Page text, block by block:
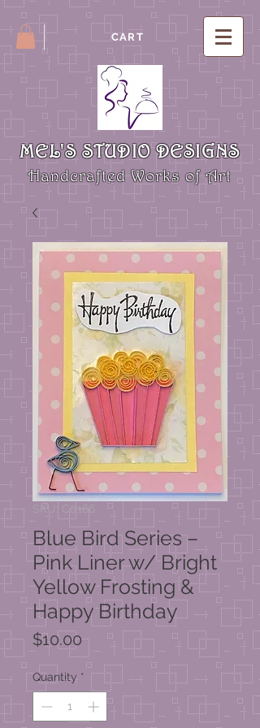
CART
MEL'S STUDIO DESIGNS
Handcrafted Works of Art
SKU: C0166
Blue Bird Series –
Pink Liner w/ Bright
Yellow Frosting &
Happy Birthday
$10.00Price
Quantity *